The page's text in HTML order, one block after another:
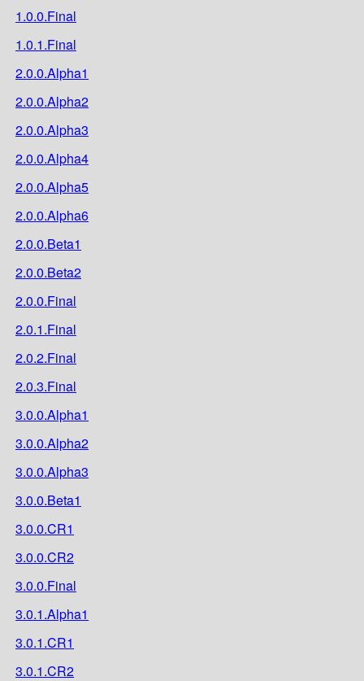
1.0.0.Final
1.0.1.Final
2.0.0.Alpha1
2.0.0.Alpha2
2.0.0.Alpha3
2.0.0.Alpha4
2.0.0.Alpha5
2.0.0.Alpha6
2.0.0.Beta1
2.0.0.Beta2
2.0.0.Final
2.0.1.Final
2.0.2.Final
2.0.3.Final
3.0.0.Alpha1
3.0.0.Alpha2
3.0.0.Alpha3
3.0.0.Beta1
3.0.0.CR1
3.0.0.CR2
3.0.0.Final
3.0.1.Alpha1
3.0.1.CR1
3.0.1.CR2